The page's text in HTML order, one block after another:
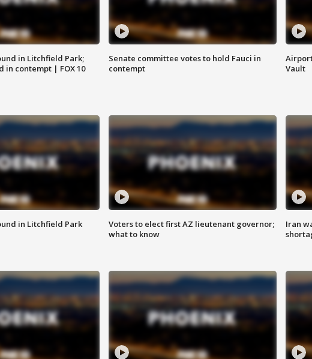
in Litchfield Park;
in contempt | FOX 10
Senate committee votes to hold Fauci in
contempt
Vault
in Litchfield Park
Voters to elect first AZ lieutenant governor;
what to know
Iran